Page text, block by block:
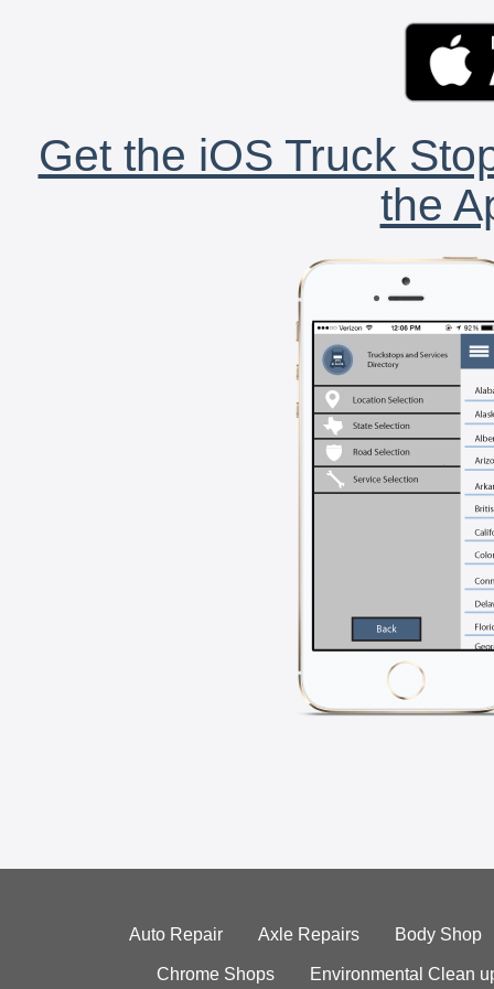
Get the iOS Truck
the
Auto Repair Axle Repairs Body Shop
Chrome Shops Environmental Clean